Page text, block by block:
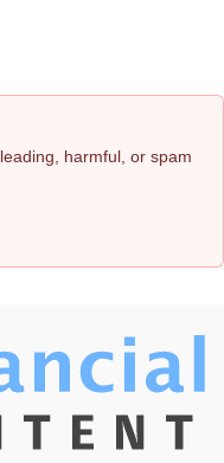
harmful, or spam